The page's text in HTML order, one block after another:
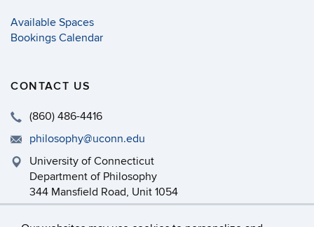
Available Spaces
Bookings Calendar
CONTACT US
(860) 486-4416
philosophy@uconn.edu
University of Connecticut
Department of Philosophy
344 Mansfield Road, Unit 1054
Storrs, CT 06269-1054